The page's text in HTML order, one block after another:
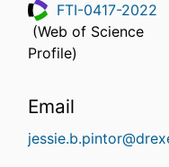
ResearcherID
FTI-0417-2022
(Web of Science
Profile)
Email